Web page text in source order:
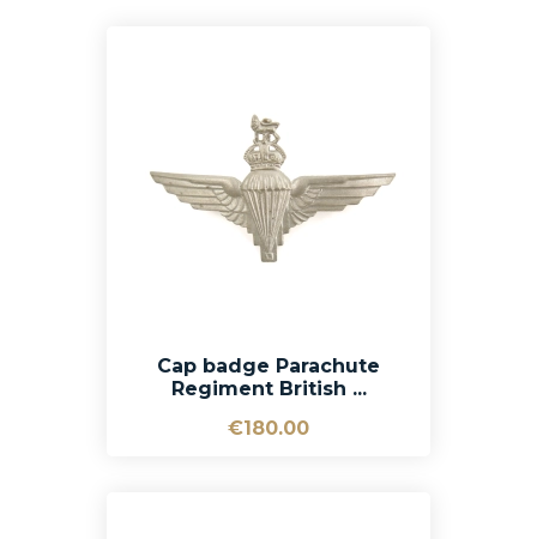
Cap badge Parachute
Regiment British ...
€180.00